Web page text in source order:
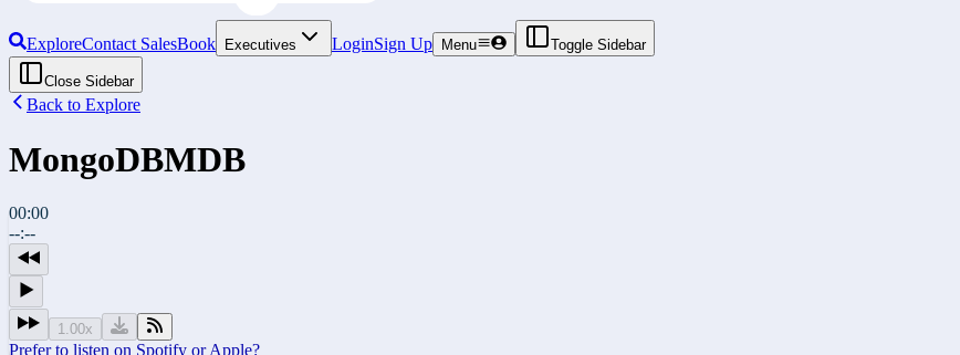
ExploreContact SalesBook Executives LoginSign Up Menu Toggle Sidebar
Close Sidebar
Back to Explore
MongoDBMDB
00:00
--:--
1.00x
Prefer to listen on Spotify or Apple?